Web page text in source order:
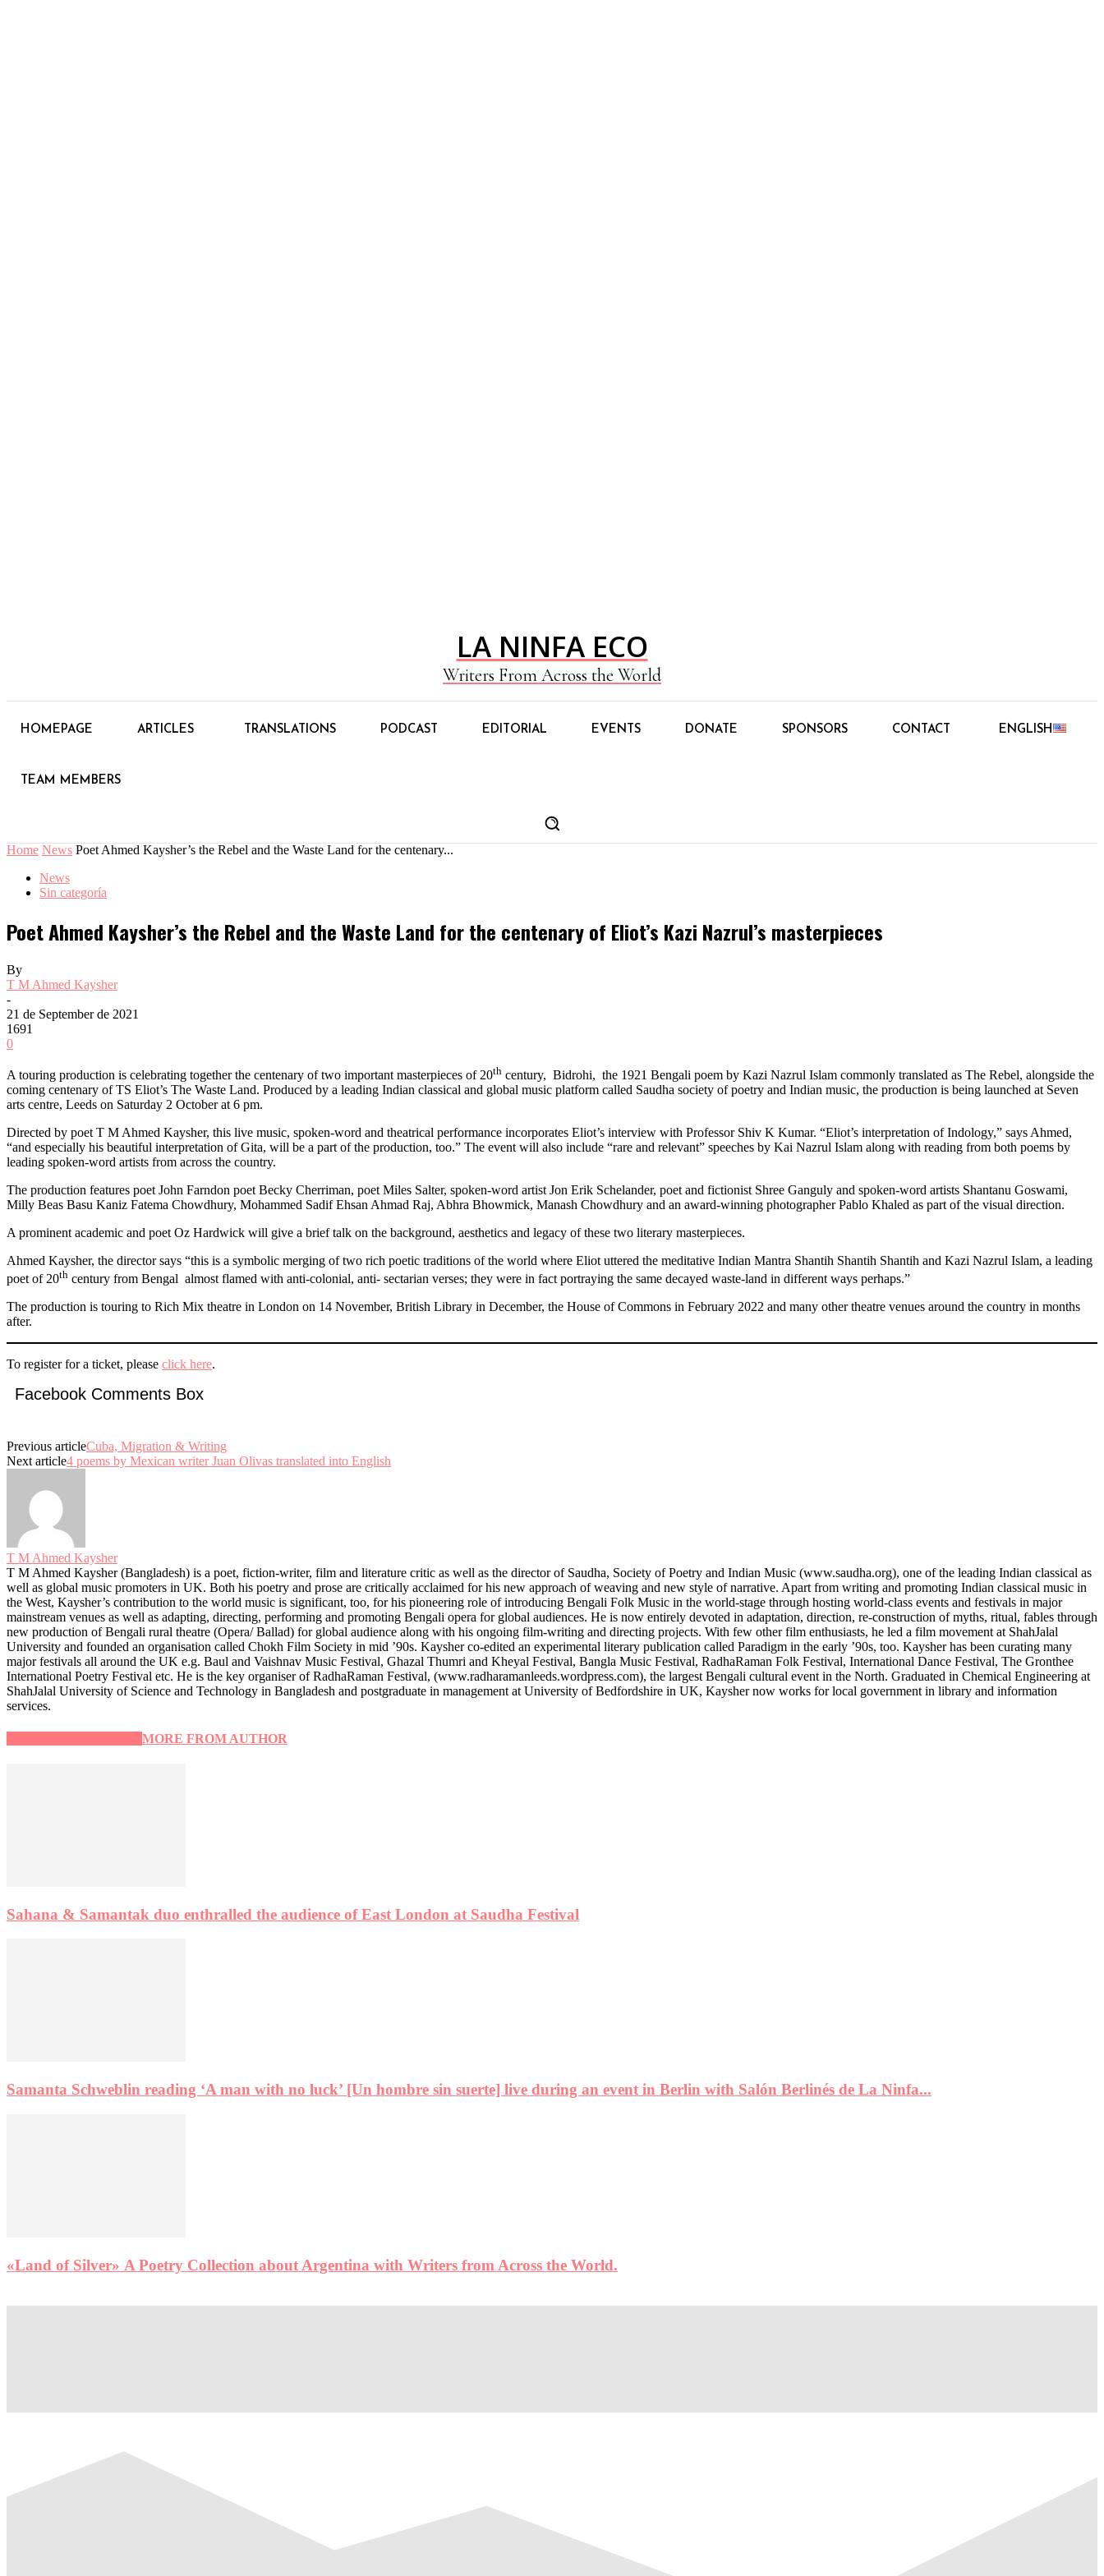
LA NINFA ECO
Writers From Across the World
HOMEPAGE ARTICLES TRANSLATIONS PODCAST EDITORIAL EVENTS DONATE SPONSORS CONTACT ENGLISH
TEAM MEMBERS
Home News Poet Ahmed Kaysher’s the Rebel and the Waste Land for the centenary...
News
Sin categoría
Poet Ahmed Kaysher’s the Rebel and the Waste Land for the centenary of Eliot’s Kazi Nazrul’s masterpieces
By
T M Ahmed Kaysher
-
21 de September de 2021
1691
0
A touring production is celebrating together the centenary of two important masterpieces of 20th century, Bidrohi, the 1921 Bengali poem by Kazi Nazrul Islam commonly translated as The Rebel, alongside the
coming centenary of TS Eliot’s The Waste Land. Produced by a leading Indian classical and global music platform called Saudha society of poetry and Indian music, the production is being launched at Seven
arts centre, Leeds on Saturday 2 October at 6 pm.
Directed by poet T M Ahmed Kaysher, this live music, spoken-word and theatrical performance incorporates Eliot’s interview with Professor Shiv K Kumar. “Eliot’s interpretation of Indology,” says Ahmed,
“and especially his beautiful interpretation of Gita, will be a part of the production, too.” The event will also include “rare and relevant” speeches by Kai Nazrul Islam along with reading from both poems by
leading spoken-word artists from across the country.
The production features poet John Farndon poet Becky Cherriman, poet Miles Salter, spoken-word artist Jon Erik Schelander, poet and fictionist Shree Ganguly and spoken-word artists Shantanu Goswami,
Milly Beas Basu Kaniz Fatema Chowdhury, Mohammed Sadif Ehsan Ahmad Raj, Abhra Bhowmick, Manash Chowdhury and an award-winning photographer Pablo Khaled as part of the visual direction.
A prominent academic and poet Oz Hardwick will give a brief talk on the background, aesthetics and legacy of these two literary masterpieces.
Ahmed Kaysher, the director says “this is a symbolic merging of two rich poetic traditions of the world where Eliot uttered the meditative Indian Mantra Shantih Shantih Shantih and Kazi Nazrul Islam, a leading
poet of 20th century from Bengal almost flamed with anti-colonial, anti- sectarian verses; they were in fact portraying the same decayed waste-land in different ways perhaps.”
The production is touring to Rich Mix theatre in London on 14 November, British Library in December, the House of Commons in February 2022 and many other theatre venues around the country in months
after.
To register for a ticket, please click here.
Facebook Comments Box
Previous articleCuba, Migration & Writing
Next article4 poems by Mexican writer Juan Olivas translated into English
T M Ahmed Kaysher
T M Ahmed Kaysher (Bangladesh) is a poet, fiction-writer, film and literature critic as well as the director of Saudha, Society of Poetry and Indian Music (www.saudha.org), one of the leading Indian classical as
well as global music promoters in UK. Both his poetry and prose are critically acclaimed for his new approach of weaving and new style of narrative. Apart from writing and promoting Indian classical music in
the West, Kaysher’s contribution to the world music is significant, too, for his pioneering role of introducing Bengali Folk Music in the world-stage through hosting world-class events and festivals in major
mainstream venues as well as adapting, directing, performing and promoting Bengali opera for global audiences. He is now entirely devoted in adaptation, direction, re-construction of myths, ritual, fables through
new production of Bengali rural theatre (Opera/ Ballad) for global audience along with his ongoing film-writing and directing projects. With few other film enthusiasts, he led a film movement at ShahJalal
University and founded an organisation called Chokh Film Society in mid ’90s. Kaysher co-edited an experimental literary publication called Paradigm in the early ’90s, too. Kaysher has been curating many
major festivals all around the UK e.g. Baul and Vaishnav Music Festival, Ghazal Thumri and Kheyal Festival, Bangla Music Festival, RadhaRaman Folk Festival, International Dance Festival, The Gronthee
International Poetry Festival etc. He is the key organiser of RadhaRaman Festival, (www.radharamanleeds.wordpress.com), the largest Bengali cultural event in the North. Graduated in Chemical Engineering at
ShahJalal University of Science and Technology in Bangladesh and postgraduate in management at University of Bedfordshire in UK, Kaysher now works for local government in library and information
services.
MORE FROM AUTHOR
Sahana & Samantak duo enthralled the audience of East London at Saudha Festival
Samanta Schweblin reading ‘A man with no luck’ [Un hombre sin suerte] live during an event in Berlin with Salón Berlinés de La Ninfa...
«Land of Silver» A Poetry Collection about Argentina with Writers from Across the World.